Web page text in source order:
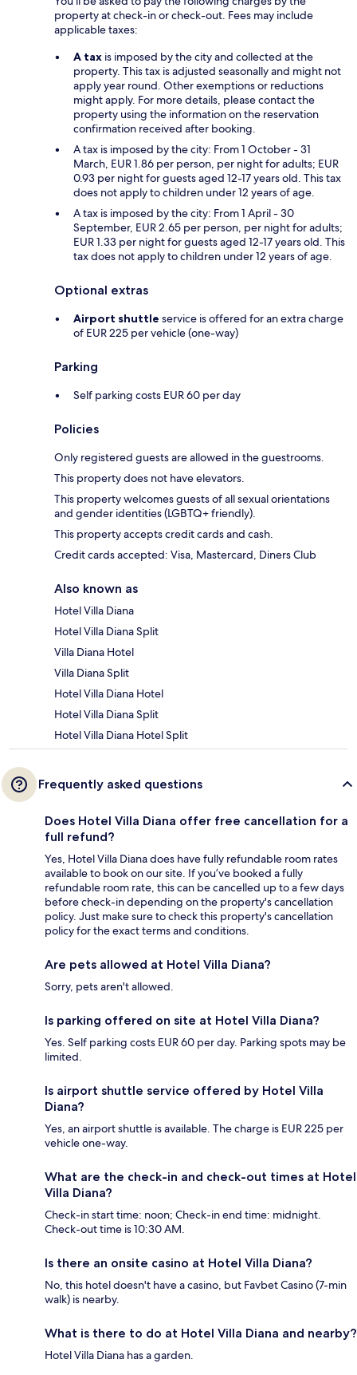
property at check-in or check-out. Fees may include
applicable taxes:
A tax is imposed by the city and collected at the
property. This tax is adjusted seasonally and might not
apply year round. Other exemptions or reductions
might apply. For more details, please contact the
property using the information on the reservation
confirmation received after booking.
A tax is imposed by the city: From 1 October - 31
March, EUR 1.86 per person, per night for adults; EUR
0.93 per night for guests aged 12-17 years old. This tax
does not apply to children under 12 years of age.
A tax is imposed by the city: From 1 April - 30
September, EUR 2.65 per person, per night for adults;
EUR 1.33 per night for guests aged 12-17 years old. This
tax does not apply to children under 12 years of age.
Optional extras
Airport shuttle service is offered for an extra charge
of EUR 225 per vehicle (one-way)
Parking
Self parking costs EUR 60 per day
Policies
Only registered guests are allowed in the guestrooms.
This property does not have elevators.
This property welcomes guests of all sexual orientations
and gender identities (LGBTQ+ friendly).
This property accepts credit cards and cash.
Credit cards accepted: Visa, Mastercard, Diners Club
Also known as
Hotel Villa Diana
Hotel Villa Diana Split
Villa Diana Hotel
Villa Diana Split
Hotel Villa Diana Hotel
Hotel Villa Diana Split
Hotel Villa Diana Hotel Split
Frequently asked questions
Does Hotel Villa Diana offer free cancellation for a
full refund?
Yes, Hotel Villa Diana does have fully refundable room rates
available to book on our site. If you’ve booked a fully
refundable room rate, this can be cancelled up to a few days
before check-in depending on the property's cancellation
policy. Just make sure to check this property's cancellation
policy for the exact terms and conditions.
Are pets allowed at Hotel Villa Diana?
Sorry, pets aren't allowed.
Is parking offered on site at Hotel Villa Diana?
Yes. Self parking costs EUR 60 per day. Parking spots may be
limited.
Is airport shuttle service offered by Hotel Villa
Diana?
Yes, an airport shuttle is available. The charge is EUR 225 per
vehicle one-way.
What are the check-in and check-out times at Hotel
Villa Diana?
Check-in start time: noon; Check-in end time: midnight.
Check-out time is 10:30 AM.
Is there an onsite casino at Hotel Villa Diana?
No, this hotel doesn't have a casino, but Favbet Casino (7-min
walk) is nearby.
What is there to do at Hotel Villa Diana and nearby?
Hotel Villa Diana has a garden.